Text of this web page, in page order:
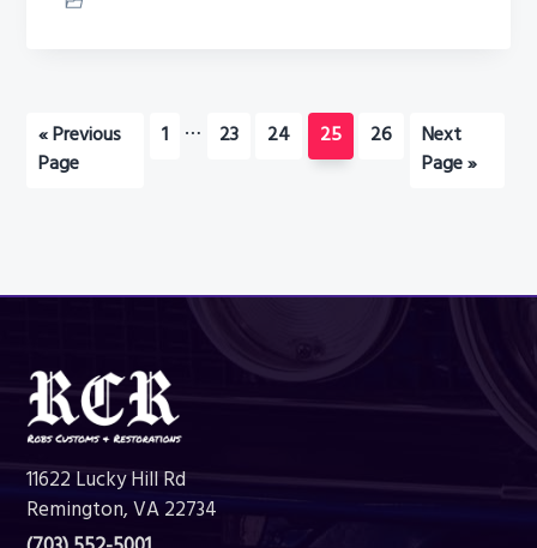
«Go
to
Previous
Page
Page
1 Interim
… Page
23 Page
24 Page
25 Page
26
Go
to
Next
Page »
Footer
11622 Lucky Hill Rd
Remington, VA 22734